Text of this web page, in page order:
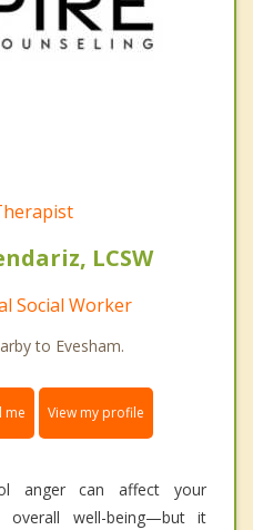
LCSW
Social Worker
to Evesham.
me View my profile
anger can affect your
overall well-being—but it